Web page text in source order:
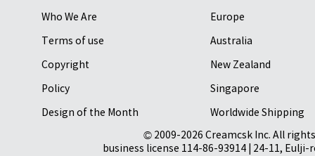
Who We Are
Terms of use
Copyright
Policy
Design of the Month
Europe
Australia
New Zealand
Singapore
Worldwide Shipping
© 2009-2026 Creamcsk Inc. All
business license 114-86-93914 | 24-11,